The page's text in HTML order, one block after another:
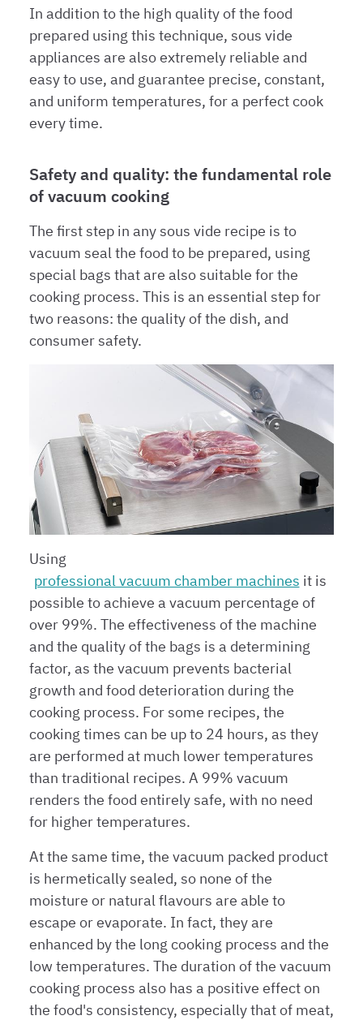
In addition to the high quality of the food
prepared using this technique, sous vide
appliances are also extremely reliable and
easy to use, and guarantee precise, constant,
and uniform temperatures, for a perfect cook
every time.
Safety and quality: the fundamental role
of vacuum cooking
The first step in any sous vide recipe is to
vacuum seal the food to be prepared, using
special bags that are also suitable for the
cooking process. This is an essential step for
two reasons: the quality of the dish, and
consumer safety.
Using
professional vacuum chamber machines it is
possible to achieve a vacuum percentage of
over 99%. The effectiveness of the machine
and the quality of the bags is a determining
factor, as the vacuum prevents bacterial
growth and food deterioration during the
cooking process. For some recipes, the
cooking times can be up to 24 hours, as they
are performed at much lower temperatures
than traditional recipes. A 99% vacuum
renders the food entirely safe, with no need
for higher temperatures.
At the same time, the vacuum packed product
is hermetically sealed, so none of the
moisture or natural flavours are able to
escape or evaporate. In fact, they are
enhanced by the long cooking process and the
low temperatures. The duration of the vacuum
cooking process also has a positive effect on
the food's consistency, especially that of meat,